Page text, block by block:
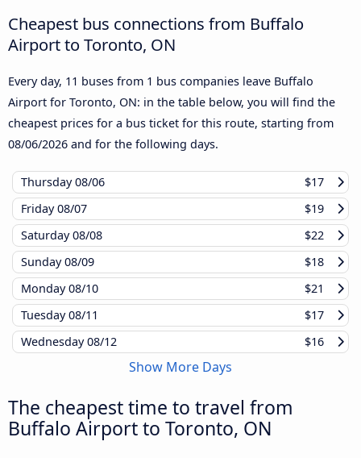
Cheapest bus connections from Buffalo
Airport to Toronto, ON
Every day, 11 buses from 1 bus companies leave Buffalo
Airport for Toronto, ON: in the table below, you will find the
cheapest prices for a bus ticket for this route, starting from
08/06/2026 and for the following days.
Thursday08/06
$17
Friday08/07
$19
Saturday08/08
$22
Sunday08/09
$18
Monday08/10
$21
Tuesday08/11
$17
Wednesday08/12 $16
Show More Days
The cheapest time to travel from
Buffalo Airport to Toronto, ON